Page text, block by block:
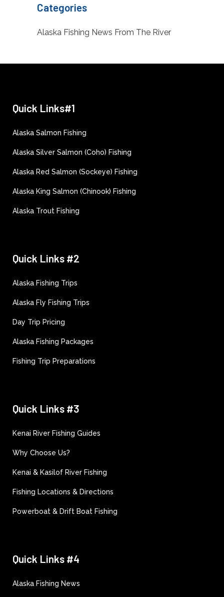
Categories
Alaska Fishing News From The River
Quick Links#1
Alaska Salmon Fishing
Alaska Silver Salmon (Coho) Fishing
Alaska Red Salmon (Sockeye) Fishing
Alaska King Salmon (Chinook) Fishing
Alaska Trout Fishing
Quick Links #2
Alaska Fishing Trips
Alaska Fly Fishing Trips
Day Trip Pricing
Alaska Fishing Packages
Fishing Trip Preparations
Quick Links #3
Kenai River Fishing Guides
Why Choose Us?
Kenai & Kasilof River Fishing
Fishing Locations & Directions
Powerboat & Drift Boat Fishing
Quick Links #4
Alaska Fishing News